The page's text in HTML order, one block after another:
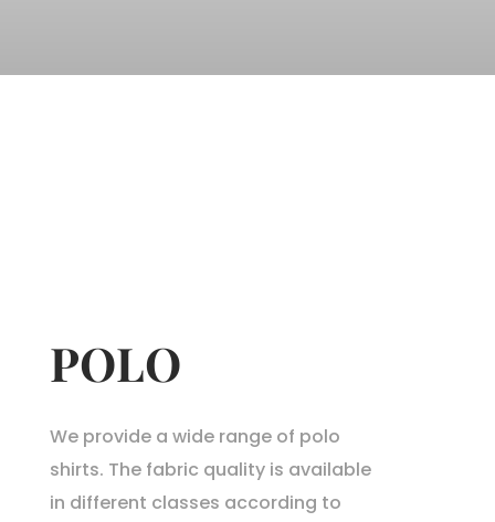
POLO
We provide a wide range of polo
shirts. The fabric quality is available
in different classes according to